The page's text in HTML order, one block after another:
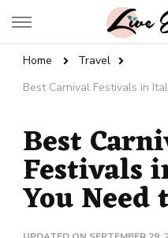
Live Enhanced
Home
Travel
Best Carnival Festivals in
Best
Festivals
You